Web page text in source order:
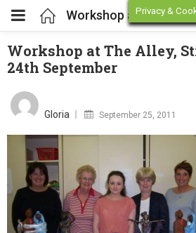
(Online Store)
(Workshop / Training)
Workshop at The Alley,
24th September
Gloria September 25, 2011
Privacy &